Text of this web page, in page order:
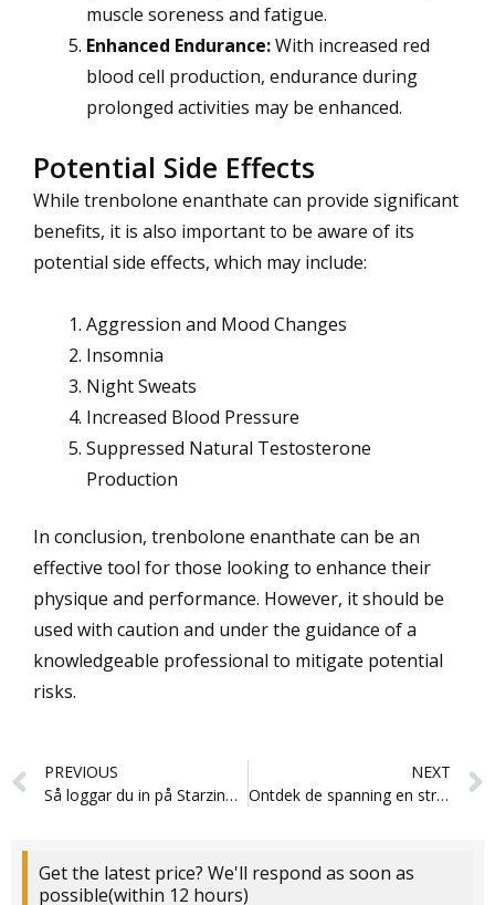
muscle soreness and fatigue.
Enhanced Endurance:With increased red
blood cell production, endurance during
prolonged activities may be enhanced.
Potential Side Effects
While trenbolone enanthate can provide significant
benefits, it is also important to be aware of its
potential side effects, which may include:
Aggression and Mood Changes
Insomnia
Night Sweats
Increased Blood Pressure
Suppressed Natural Testosterone
Production
In conclusion, trenbolone enanthate can be an
effective tool for those looking to enhance their
physique and performance. However, it should be
used with caution and under the guidance of a
knowledgeable professional to mitigate potential
risks.
Prev
PREVIOUS
Så loggar du in på Starzino för en bättre spelupplevelse
NEXT
Ontdek de spanning en strategie van de Gamblerina app
Get the latest price? We'll respond as soon as
possible(within 12 hours)